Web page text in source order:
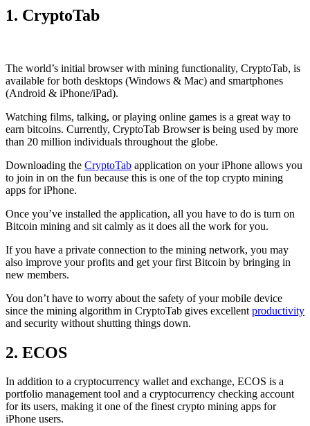
1. CryptoTab
The world’s initial browserwith mining functionality, CryptoTab, is
available for both desktops (Windows & Mac) and smartphones
(Android & iPhone/iPad).
Watching films, talking, or playing online games is a great way to
earn bitcoins. Currently, CryptoTab Browser is being used by more
than 20 million individuals throughout the globe.
Downloading the CryptoTab application on your iPhone allows you
to join in on the fun because this is one of the top crypto mining
apps for iPhone.
Once you’ve installed the application, all you have to do is turn on
Bitcoin mining and sit calmly as it does all the work for you.
If you have a private connection to the mining network, you may
also improve your profits and get your first Bitcoin by bringing in
new members.
You don’t have to worry about the safety of your mobile device
since the mining algorithm in CryptoTab gives excellent productivity
and security without shutting things down.
2. ECOS
In addition to a cryptocurrency wallet and exchange, ECOS is a
portfolio management tool and a cryptocurrency checking account
for its users, making it one of the finest crypto mining apps for
iPhone users.